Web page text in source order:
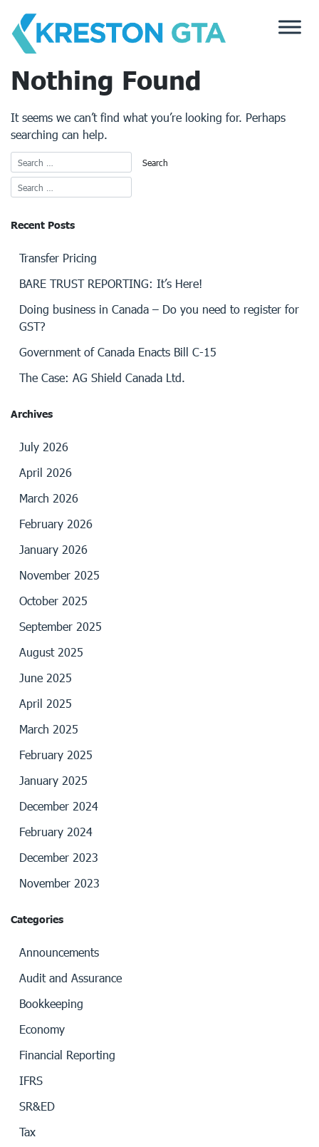
content
Nothing Found
It seems we can’t find what you’re looking for. Perhaps
searching can help.
Recent Posts
Transfer Pricing
BARE TRUST REPORTING: It’s Here!
Doing business in Canada – Do you need to register for
GST?
Government of Canada Enacts Bill C-15
The Case: AG Shield Canada Ltd.
Archives
July 2026
April 2026
March 2026
February 2026
January 2026
November 2025
October 2025
September 2025
August 2025
June 2025
April 2025
March 2025
February 2025
January 2025
December 2024
February 2024
December 2023
November 2023
Categories
Announcements
Audit and Assurance
Bookkeeping
Economy
Financial Reporting
IFRS
SR&ED
Tax